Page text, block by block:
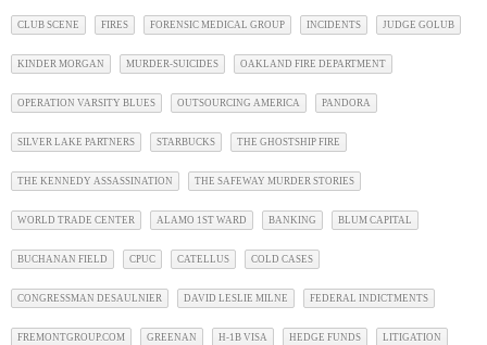
CLUB SCENE FIRES FORENSIC MEDICAL GROUP INCIDENTS JUDGE GOLUB
KINDER MORGAN MURDER-SUICIDES OAKLAND FIRE DEPARTMENT
OPERATION VARSITY BLUES OUTSOURCING AMERICA PANDORA
SILVER LAKE PARTNERS STARBUCKS THE GHOSTSHIP FIRE
THE KENNEDY ASSASSINATION THE SAFEWAY MURDER STORIES
WORLD TRADE CENTER ALAMO 1ST WARD BANKING BLUM CAPITAL
BUCHANAN FIELD CPUC CATELLUS COLD CASES
CONGRESSMAN DESAULNIER DAVID LESLIE MILNE FEDERAL INDICTMENTS
FREMONTGROUP.COM GREENAN H-1B VISA HEDGE FUNDS LITIGATION